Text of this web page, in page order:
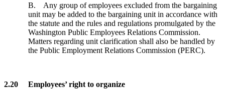
B. Any group of employees excluded from the bargaining
unit may be added to the bargaining unit in accordance with
the statute and the rules and regulations promulgated by the
Washington Public Employees Relations Commission.
Matters regarding unit clarification shall also be handled by
the Public Employment Relations Commission (PERC).
2.20 Employees’ right to organize